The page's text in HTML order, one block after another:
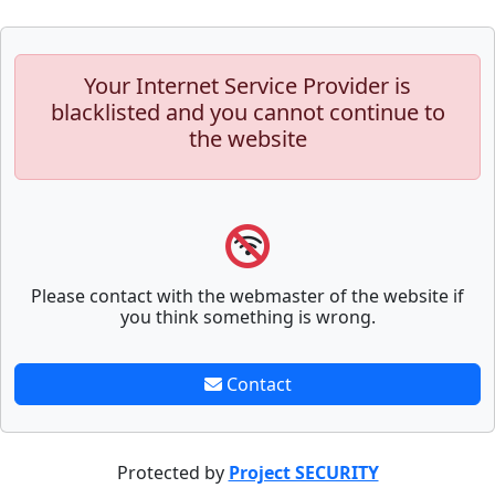
Your Internet Service Provider is
blacklisted and you cannot continue to
the website
Please contact with the webmaster of the website if
you think something is wrong.
Contact
Protected by Project SECURITY